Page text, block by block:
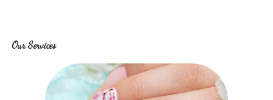
Our Services